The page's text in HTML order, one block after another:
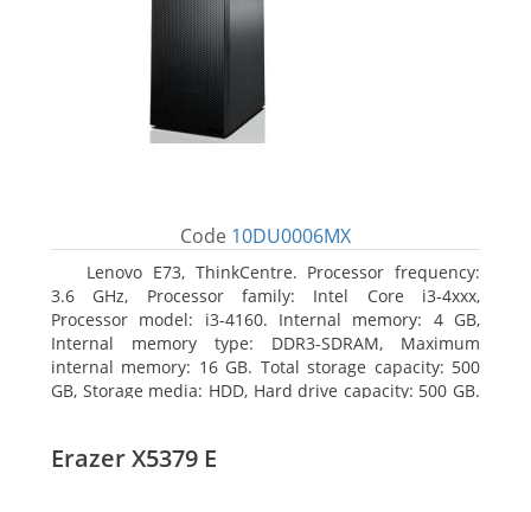
Code 10DU0006MX
Lenovo E73, ThinkCentre. Processor frequency:
3.6 GHz, Processor family: Intel Core i3-4xxx,
Processor model: i3-4160. Internal memory: 4 GB,
Internal memory type: DDR3-SDRAM, Maximum
internal memory: 16 GB. Total storage capacity: 500
GB, Storage media: HDD, Hard drive capacity: 500 GB.
Erazer X5379 E